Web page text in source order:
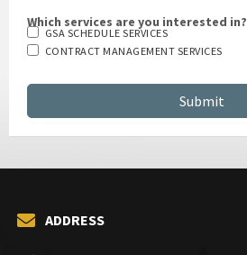
Which services are you interested in?
GSA SCHEDULE SERVICES
CONTRACT MANAGEMENT SERVICES
ADDRESS